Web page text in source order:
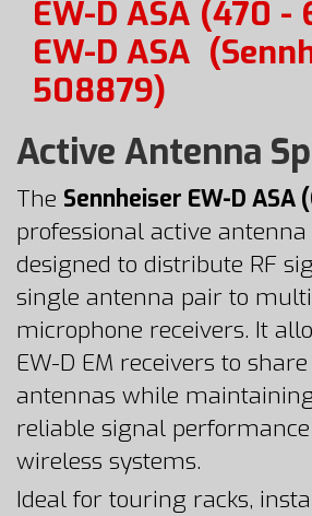
EW-D ASA (470 -
EW-D ASA
508879)
Active Antenna
The Sennheiser EW-D ASA
professional active
designed to distribute RF
single antenna pair to
microphone receivers. It
EW-D EM receivers to
antennas while
reliable signal
wireless systems.
Ideal for touring racks,